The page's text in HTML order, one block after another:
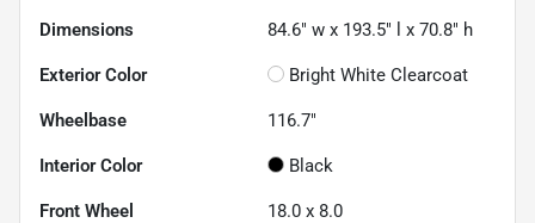
Dimensions 84.6" w x 193.5" l x 70.8" h
Exterior Color Bright White Clearcoat
Wheelbase 116.7"
Interior Color Black
Front Wheel 18.0 x 8.0